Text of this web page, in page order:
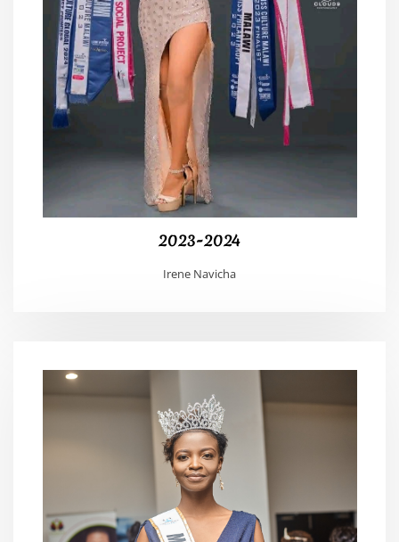
2023-2024
Irene Navicha